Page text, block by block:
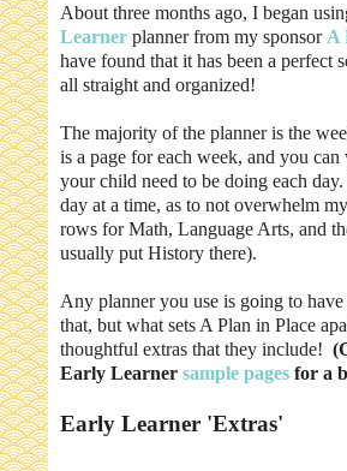
About three months ago, I began
Learner planner from my sponsor A
have found that it has been a perfect
all straight and organized!
The majority of the planner is the
is a page for each week, and you
your child need to be doing each
day at a time, as to not overwhelm
rows for Math, Language Arts, and
usually put History there).
Any planner you use is going to
that, but what sets A Plan in Place
thoughtful extras that they include!
Early Learner sample pages for a
Early Learner 'Extras'